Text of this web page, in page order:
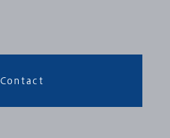
Contact